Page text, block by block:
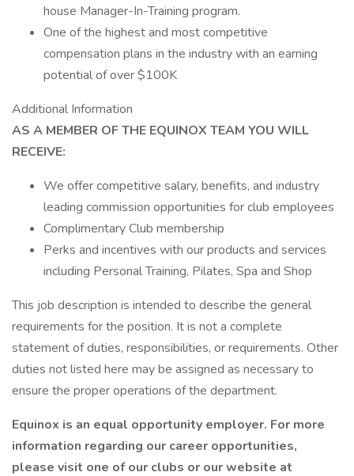
house Manager-In-Training program.
One of the highest and most competitive
compensation plans in the industry with an earning
potential of over $100K
Additional Information
AS A MEMBER OF THE EQUINOX TEAM YOU WILL
RECEIVE:
We offer competitive salary, benefits, and industry
leading commission opportunities for club employees
Complimentary Club membership
Perks and incentives with our products and services
including Personal Training, Pilates, Spa and Shop
This job description is intended to describe the general
requirements for the position. It is not a complete
statement of duties, responsibilities, or requirements. Other
duties not listed here may be assigned as necessary to
ensure the proper operations of the department.
Equinox is an equal opportunity employer. For more
information regarding our career opportunities,
please visit one of our clubs or our website at